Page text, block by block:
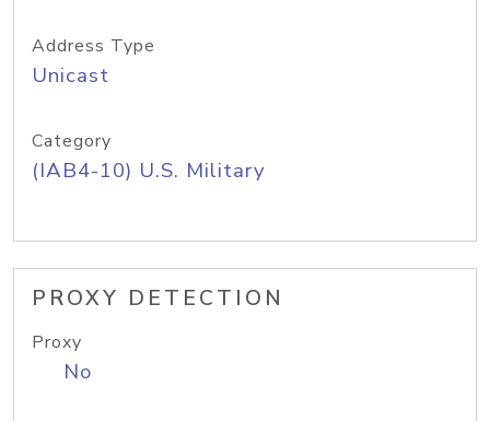
Address Type
Unicast
Category
(IAB4-10) U.S. Military
PROXY DETECTION
Proxy
No